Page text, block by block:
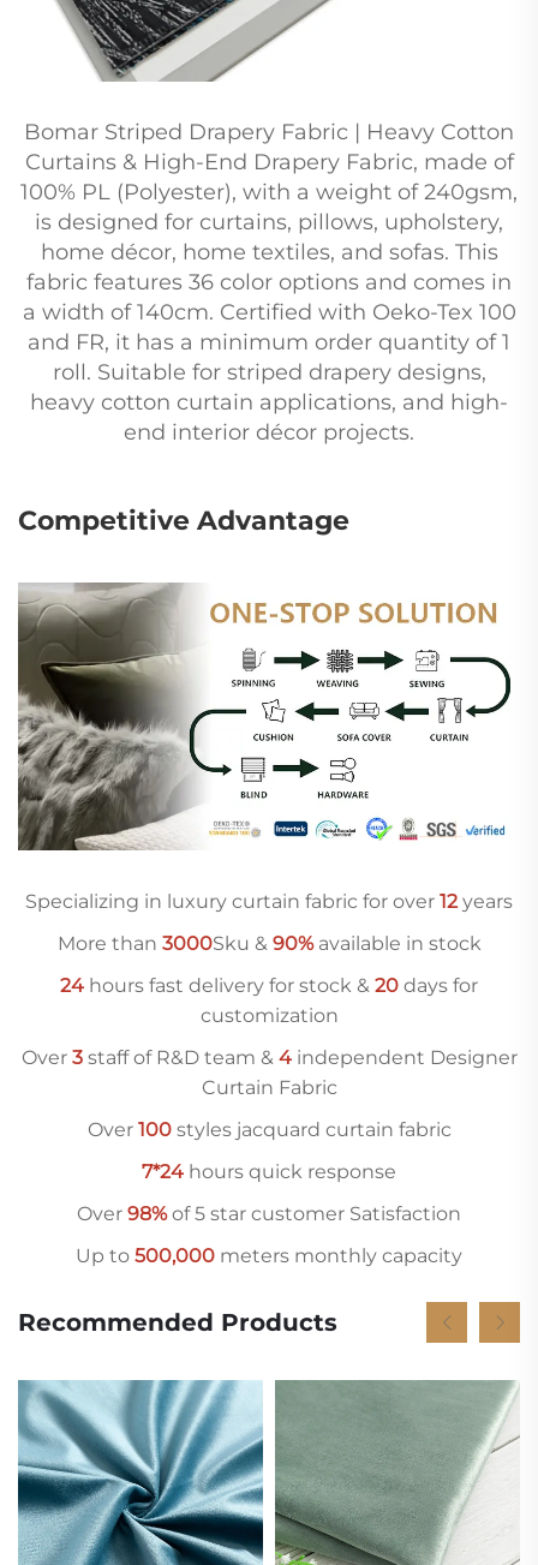
Bomar Striped Drapery Fabric | Heavy Cotton
Curtains & High-End Drapery Fabric, made of
100% PL (Polyester), with a weight of 240gsm,
is designed for curtains, pillows, upholstery,
home décor, home textiles, and sofas. This
fabric features 36 color options and comes in
a width of 140cm. Certified with Oeko-Tex 100
and FR, it has a minimum order quantity of 1
roll. Suitable for striped drapery designs,
heavy cotton curtain applications, and high-
end interior décor projects.
Competitive Advantage
Specializing in luxury curtain fabric for over 12years
More than 3000Sku & 90%available in stock
24 hours fast delivery for stock & 20 days for
customization
Over 3staff of R&D team & 4independent Designer
Curtain Fabric
Over 100styles jacquard curtain fabric
7*24 hours quick response
Over 98%of 5 star customer Satisfaction
Up to 500,000 meters monthly capacity
Recommended Products